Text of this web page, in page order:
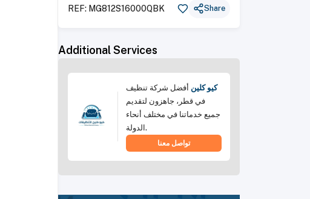
REF: MG812S16000QBK Share
Additional Services
كيو كلين أفضل شركة تنظيف
في قطر، جاهزون لتقديم
جميع خدماتنا في مختلف أنحاء
الدولة.
تواصل معنا